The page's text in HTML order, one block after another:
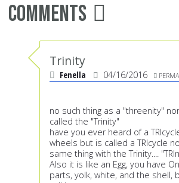
Comments
Trinity
Fenella 04/16/2016
no such thing as a "threenity"
called the "Trinity"
have you ever heard of a
wheels but is called a TRIcycle
same thing with the Trinity....
Also it is like an Egg, you have
parts, yolk, white, and the shell,